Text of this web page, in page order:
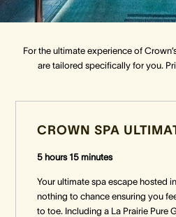
Events & Conferences
Weddings
Events & Conferences
Weddings
Events & Conferences
Weddings
For the ultimate experience of
are tailored specifically for you.
CROWN SPA
5 hours 15 minutes
Your ultimate spa escape hosted
nothing to chance ensuring you
to toe. Including a La Prairie Pure